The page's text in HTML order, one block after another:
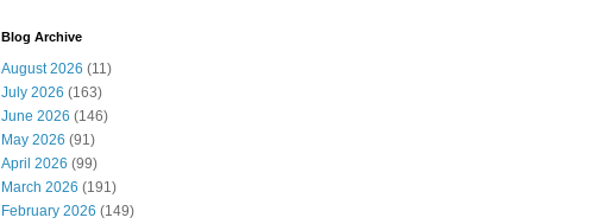
Blog Archive
August 2026 (11)
July 2026 (163)
June 2026 (146)
May 2026 (91)
April 2026 (99)
March 2026 (191)
February 2026 (149)